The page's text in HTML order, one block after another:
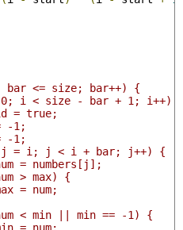
bar <= size; bar++) {
i < size - bar + 1; i++)
= true;
-1;
-1;
= i; j < i + bar; j++) {
= numbers[j];
> max) {
= num;
< min || min == -1) {
= num;